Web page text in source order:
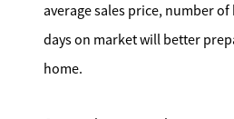
10 West Main Street,
average sales price, number
days on market will better
home.